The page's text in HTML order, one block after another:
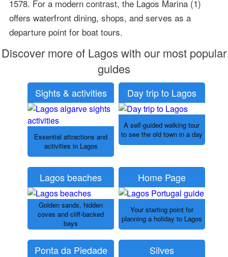
1578. For a modern contrast, the Lagos Marina (1)
offers waterfront dining, shops, and serves as a
departure point for boat tours.
Discover more of Lagos with our most popular
guides
Sights & activities
Essential attractions and
activities in Lagos
Day trip to Lagos
A self-guided walking tour
to see the old town in a day
Lagos beaches
Golden sands, hidden
coves and cliff-backed
bays
Home Page
Your starting point for
planning a holiday to Lagos
Ponta da Piedade Silves